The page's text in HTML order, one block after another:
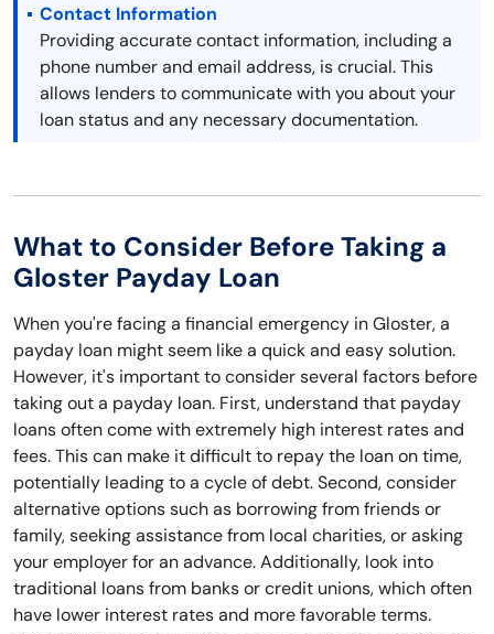
Contact Information
Providing accurate contact information, including a
phone number and email address, is crucial. This
allows lenders to communicate with you about your
loan status and any necessary documentation.
What to Consider Before Taking a
Gloster Payday Loan
When you're facing a financial emergency in Gloster, a
payday loan might seem like a quick and easy solution.
However, it's important to consider several factors before
taking out a payday loan. First, understand that payday
loans often come with extremely high interest rates and
fees. This can make it difficult to repay the loan on time,
potentially leading to a cycle of debt. Second, consider
alternative options such as borrowing from friends or
family, seeking assistance from local charities, or asking
your employer for an advance. Additionally, look into
traditional loans from banks or credit unions, which often
have lower interest rates and more favorable terms.